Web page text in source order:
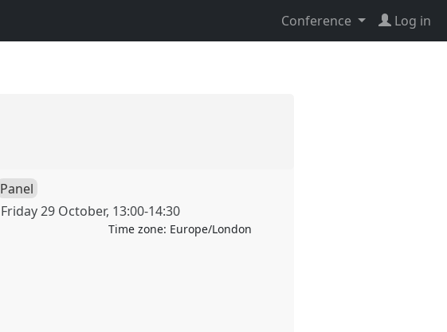
Conference Log in
Panel
Friday 29 October, 13:00-14:30
Time zone: Europe/London